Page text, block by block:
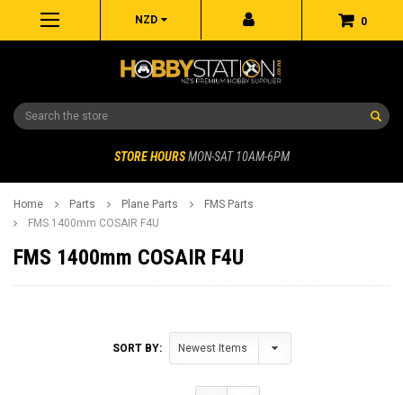
0
NZD
Search
STORE HOURS MON-SAT 10AM-6PM
Home Parts Plane Parts
FMS Parts
FMS 1400mm COSAIR F4U
FMS 1400mm COSAIR F4U
SORT BY: